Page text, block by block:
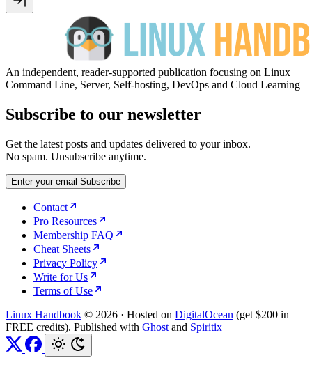
An independent, reader-supported publication focusing on Linux
Command Line, Server, Self-hosting, DevOps and Cloud Learning
Subscribe to our newsletter
Get the latest posts and updates delivered to your inbox.
No spam. Unsubscribe anytime.
Enter your email Subscribe
Contact
Pro Resources
Membership FAQ
Cheat Sheets
Privacy Policy
Write for Us
Terms of Use
Linux Handbook © 2026 · Hosted on DigitalOcean (get $200 in
FREE credits). Published with Ghost and Spiritix